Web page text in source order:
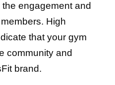
engagement and
High
that your gym
community and
brand.